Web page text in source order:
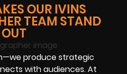
OUR IVINS
TEAM STAND
OUT
produce strategic
with audiences. At